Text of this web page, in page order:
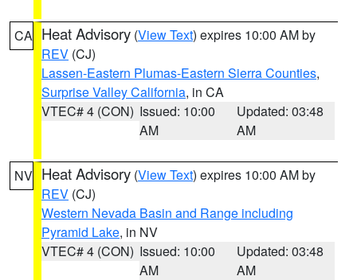
CA Heat Advisory (View Text) expires 10:00 AM by
REV (CJ)
Lassen-Eastern Plumas-Eastern Sierra Counties,
Surprise Valley California, in CA
VTEC# 4 (CON) Issued: 10:00
AM
Updated: 03:48
AM
NV Heat Advisory (View Text) expires 10:00 AM by
REV (CJ)
Western Nevada Basin and Range including
Pyramid Lake, in NV
VTEC# 4 (CON) Issued: 10:00
AM
Updated: 03:48
AM